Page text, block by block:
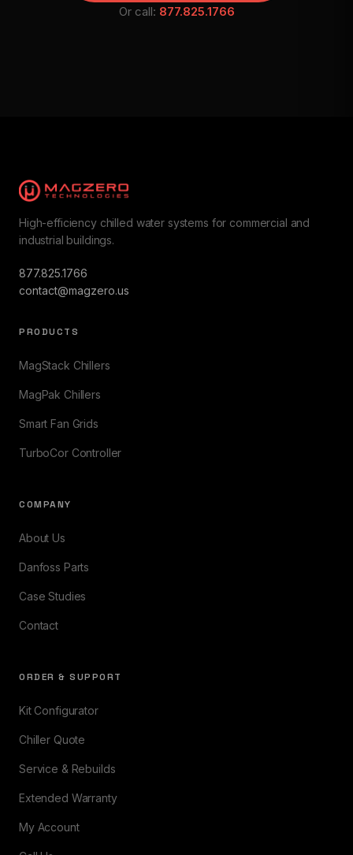
Or call: 877.825.1766
High-efficiency chilled water systems for commercial and
industrial buildings.
877.825.1766
contact@magzero.us
PRODUCTS
MagStack Chillers
MagPak Chillers
Smart Fan Grids
TurboCor Controller
COMPANY
About Us
Danfoss Parts
Case Studies
Contact
ORDER & SUPPORT
Kit Configurator
Chiller Quote
Service & Rebuilds
Extended Warranty
My Account